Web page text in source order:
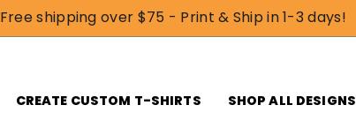
Free shipping over $75 - Print & Ship in 1-3 days!
CREATE CUSTOM T-SHIRTS SHOP ALL DESIGNS